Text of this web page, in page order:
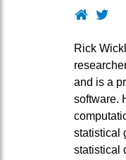
Website
Rick
and is a
software.
statistical
statistical